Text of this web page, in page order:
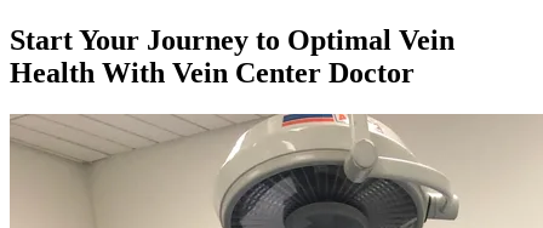
Start Your Journey to Optimal Vein
Health With Vein Center Doctor